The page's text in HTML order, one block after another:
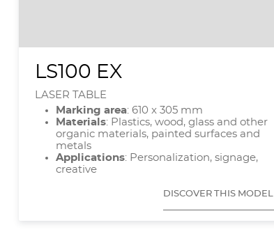
LS100 EX
LASER TABLE
Marking area: 610 x 305 mm
Materials: Plastics, wood, glass and other
organic materials, painted surfaces and
metals
Applications: Personalization, signage,
creative
DISCOVER THIS MODEL